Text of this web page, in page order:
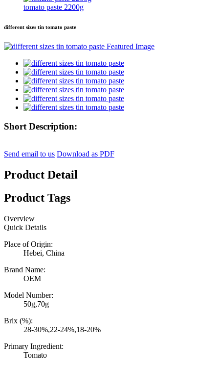
tomato paste 2200g
different sizes tin tomato paste
Short Description:
Send email to us Download as PDF
Product Detail
Product Tags
Overview
Quick Details
Place of Origin:
Hebei, China
Brand Name:
OEM
Model Number:
50g,70g
Brix (%):
28-30%,22-24%,18-20%
Primary Ingredient:
Tomato